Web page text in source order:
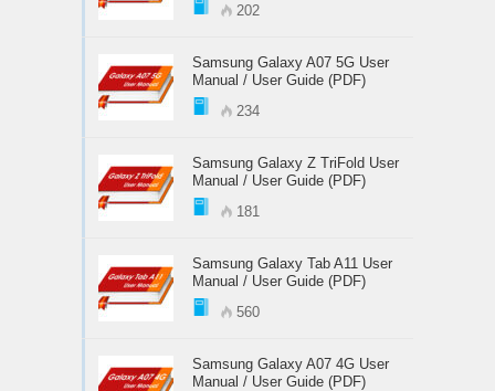
202
Samsung Galaxy A07 5G User
Manual / User Guide (PDF)
234
Samsung Galaxy Z TriFold User
Manual / User Guide (PDF)
181
Samsung Galaxy Tab A11 User
Manual / User Guide (PDF)
560
Samsung Galaxy A07 4G User
Manual / User Guide (PDF)